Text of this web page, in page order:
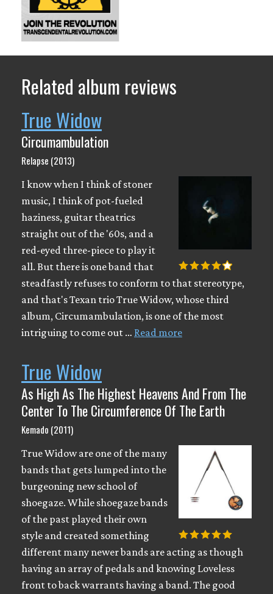
Related album reviews
True Widow
Circumambulation
Relapse (2013)
I know when I think of stoner
music, I think of pot-fueled
haziness, guitar theatrics
straight out of the '60s, and a
red-eyed three-piece to play it
all. But there is one band that
steadfastly refuses to conform to that stereotype,
and that's Texan trio True Widow, whose third
album, Circumambulation, is one of the most
intriguing to come out … Read more
True Widow
As High As The Highest Heavens And From The
Center To The Circumference Of The Earth
Kemado (2011)
True Widow are one of the many
bands that gets lumped into the
burgeoning new school of
shoegaze. While shoegaze bands
of the past played their own
style and created something
different many newer bands are acting as though
having an array of pedals and knowing Loveless
front to back warrants having a band. The good